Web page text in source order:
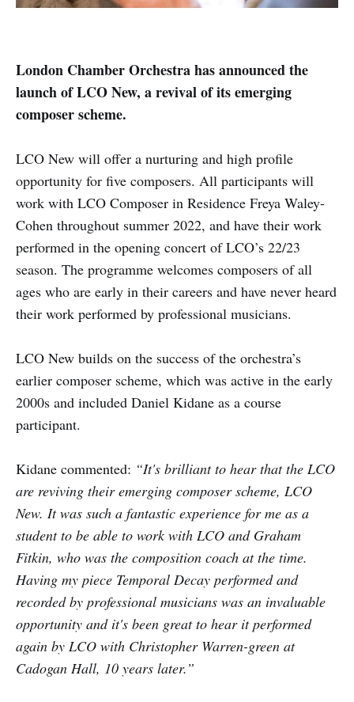
London Chamber Orchestra has announced the
launch of LCO New, a revival of its emerging
composer scheme.
LCO New will offer a nurturing and high profile
opportunity for five composers. All participants will
work with LCO Composer in Residence Freya Waley-
Cohen throughout summer 2022, and have their work
performed in the opening concert of LCO’s 22/23
season. The programme welcomes composers of all
ages who are early in their careers and have never heard
their work performed by professional musicians.
LCO New builds on the success of the orchestra’s
earlier composer scheme, which was active in the early
2000s and included Daniel Kidane as a course
participant.
Kidane commented: “It's brilliant to hear that the LCO
are reviving their emerging composer scheme, LCO
New. It was such a fantastic experience for me as a
student to be able to work with LCO and Graham
Fitkin, who was the composition coach at the time.
Having my piece Temporal Decay performed and
recorded by professional musicians was an invaluable
opportunity and it's been great to hear it performed
again by LCO with Christopher Warren-green at
Cadogan Hall, 10 years later.”